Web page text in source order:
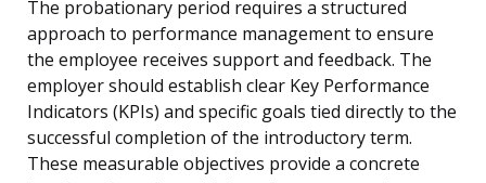
The probationary period requires a structured
approach to performance management to ensure
the employee receives support and feedback. The
employer should establish clear Key Performance
Indicators (KPIs) and specific goals tied directly to the
successful completion of the introductory term.
These measurable objectives provide a concrete